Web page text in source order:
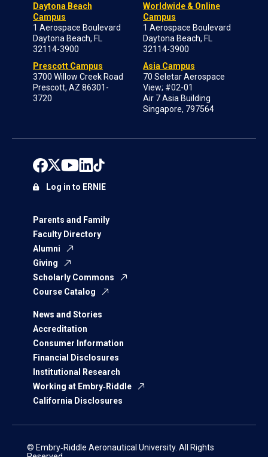
Daytona Beach
Campus
1 Aerospace Boulevard
Daytona Beach, FL
32114-3900
Prescott Campus
3700 Willow Creek Road
Prescott, AZ 86301-
3720
Worldwide & Online
Campus
1 Aerospace Boulevard
Daytona Beach, FL
32114-3900
Asia Campus
70 Seletar Aerospace
View; #02-01
Air 7 Asia Building
Singapore, 797564
Parents and Family
Faculty Directory
Alumni
Giving
Scholarly Commons
Course Catalog
News and Stories
Accreditation
Consumer Information
Financial Disclosures
Institutional Research
Working at Embry‑Riddle
California Disclosures
Log in to ERNIE
© Embry‑Riddle Aeronautical University. All Rights